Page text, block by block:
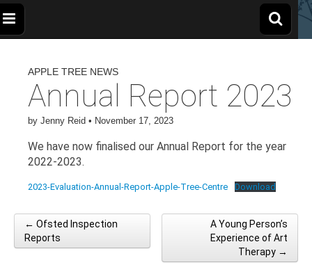
The
Apple
Tree
Centre
Children,
People
Families
APPLE TREE NEWS
Annual Report 2023
by Jenny Reid • November 17, 2023
We have now finalised our Annual Report for the year
2022-2023.
2023-Evaluation-Annual-Report-Apple-Tree-Centre Download
Post navigation
← Ofsted Inspection
Reports
A Young Person’s
Experience of Art
Therapy →